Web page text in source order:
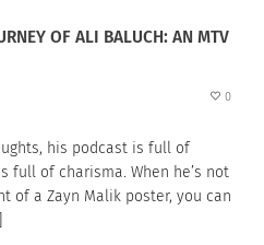
OF ALI BALUCH: AN MTV
0
his podcast is full of
full of charisma. When he’s not
of a Zayn Malik poster, you can